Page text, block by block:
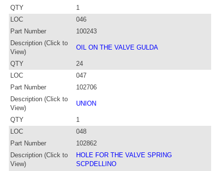
QTY
1
LOC
046
Part Number
100243
Description (Click to
View)
OIL ON THE VALVE GULDA
QTY
24
LOC
047
Part Number
102706
Description (Click to
View)
UNION
QTY
1
LOC
048
Part Number
102862
Description (Click to
View)
HOLE FOR THE VALVE SPRING
SCPDELLINO